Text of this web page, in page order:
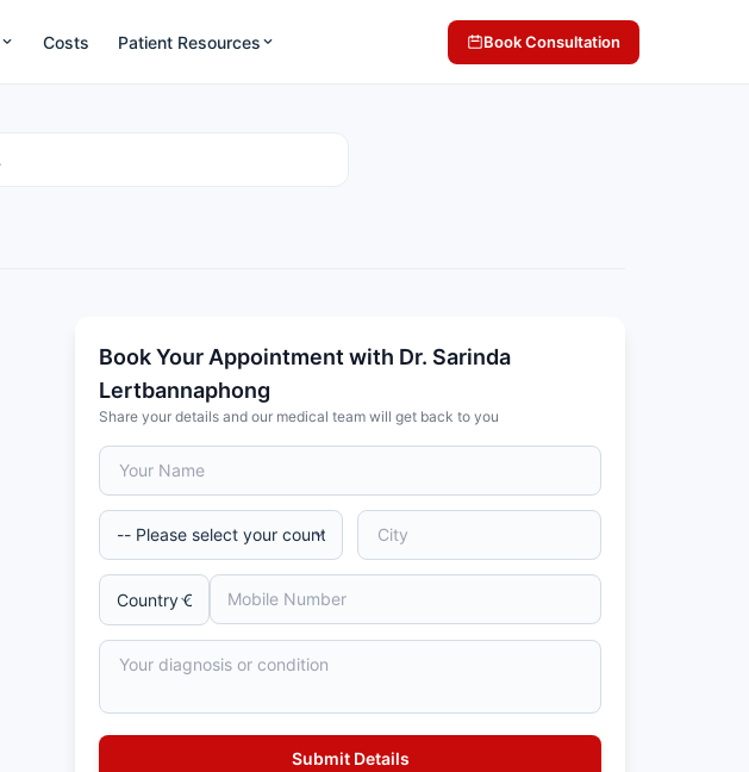
Costs Patient Resources Book Consultation
Book Your Appointment with Dr. Sarinda
Lertbannaphong
Share your details and our medical team will get back to you